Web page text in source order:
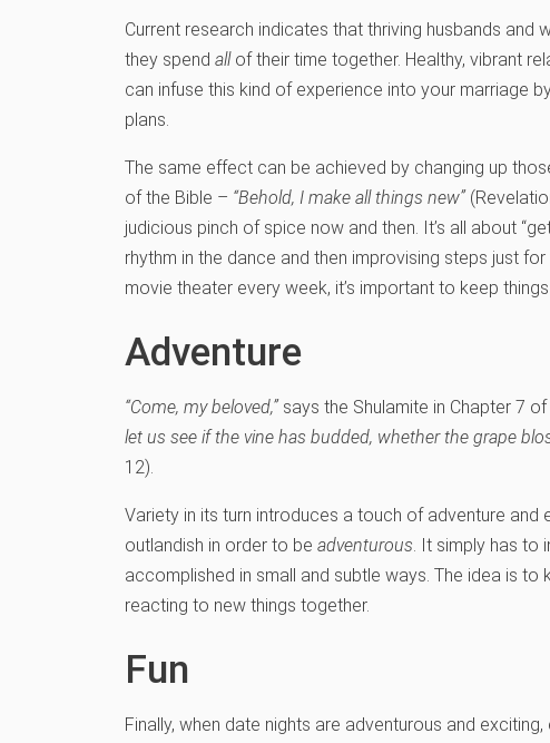
Current research indicates that thriving husbands and
they spend allof their time together. Healthy, vibrant
can infuse this kind of experience into your marriage
plans.
The same effect can be achieved by changing up
of the Bible – “Behold, I make all things new”
judicious pinch of spice now and then. It’s all about
rhythm in the dance and then improvising steps just
movie theater every week, it’s important to keep
Adventure
“Come, my beloved,” says the Shulamite in Chapter 7 of
let us see if the vine has budded, whether the grape
12).
Variety in its turn introduces a touch of adventure and
outlandish in order to be adventurous. It simply has to
accomplished in small and subtle ways. The idea is
reacting to new things together.
Fun
Finally, when date nights are adventurous and